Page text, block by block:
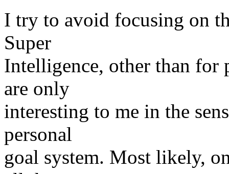
I try to avoid focusing on
Super
Intelligence, other than for
are only
interesting to me in the
personal
goal system. Most likely,